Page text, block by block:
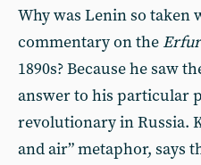
Why was Lenin so taken
commentary on the
1890s? Because he saw
answer to his particular
revolutionary in Russia.
and air” metaphor, says